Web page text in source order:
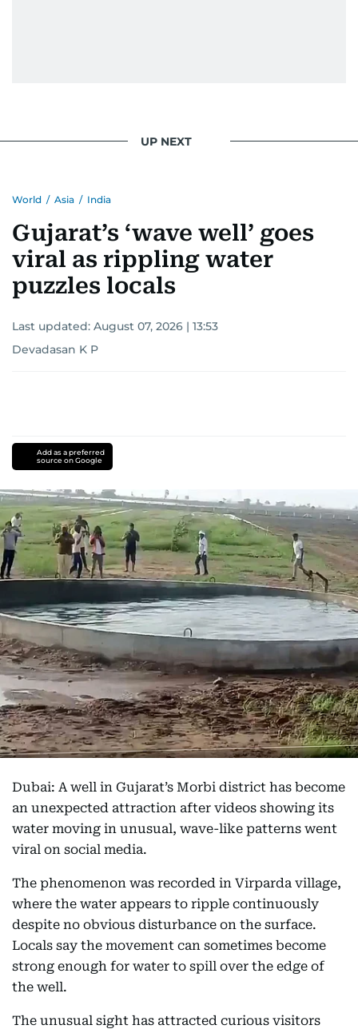
UP NEXT
World / Asia / India
Gujarat’s ‘wave well’ goes
viral as rippling water
puzzles locals
Last updated: August 07, 2026 | 13:53
Devadasan K P
Add as a preferred
source on Google
Dubai: A well in Gujarat’s Morbi district has become
an unexpected attraction after videos showing its
water moving in unusual, wave-like patterns went
viral on social media.
The phenomenon was recorded in Virparda village,
where the water appears to ripple continuously
despite no obvious disturbance on the surface.
Locals say the movement can sometimes become
strong enough for water to spill over the edge of
the well.
The unusual sight has attracted curious visitors